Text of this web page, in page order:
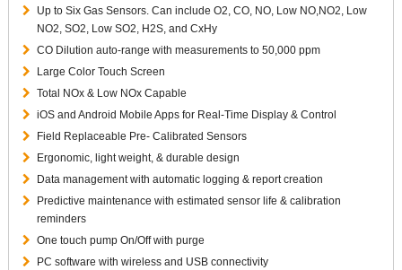
Up to Six Gas Sensors. Can include O2, CO, NO, Low NO,NO2, Low
NO2, SO2, Low SO2, H2S, and CxHy
CO Dilution auto-range with measurements to 50,000 ppm
Large Color Touch Screen
Total NOx & Low NOx Capable
iOS and Android Mobile Apps for Real-Time Display & Control
Field Replaceable Pre- Calibrated Sensors
Ergonomic, light weight, & durable design
Data management with automatic logging & report creation
Predictive maintenance with estimated sensor life & calibration
reminders
One touch pump On/Off with purge
PC software with wireless and USB connectivity